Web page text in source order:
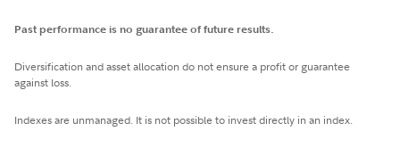
Past performance is no guarantee of future results.
Diversification and asset allocation do not ensure a profit or guarantee
against loss.
Indexes are unmanaged. It is not possible to invest directly in an index.